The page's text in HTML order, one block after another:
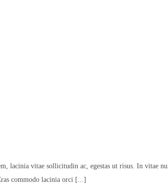
lacinia vitae sollicitudin ac, egestas ut risus. In vitae
commodo lacinia orci [...]